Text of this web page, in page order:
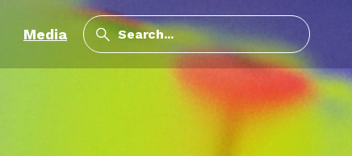
Media